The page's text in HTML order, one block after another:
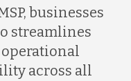
businesses
streamlines
across all